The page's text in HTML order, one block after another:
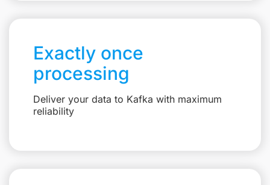
Exactly once
processing
Deliver your data to Kafka with maximum
reliability